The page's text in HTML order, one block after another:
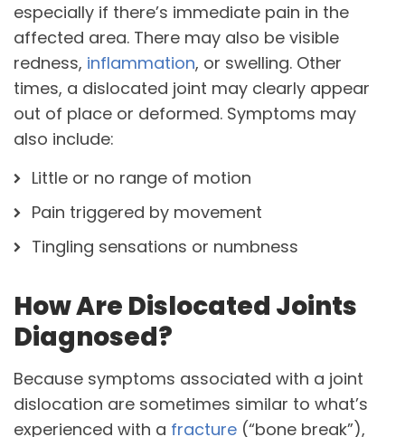
especially if there’s immediate pain in the
affected area. There may also be visible
redness, inflammation, or swelling. Other
times, a dislocated joint may clearly appear
out of place or deformed. Symptoms may
also include:
Little or no range of motion
Pain triggered by movement
Tingling sensations or numbness
How Are Dislocated Joints
Diagnosed?
Because symptoms associated with a joint
dislocation are sometimes similar to what’s
experienced with a fracture (“bone break”),